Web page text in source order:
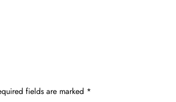
fields are marked *